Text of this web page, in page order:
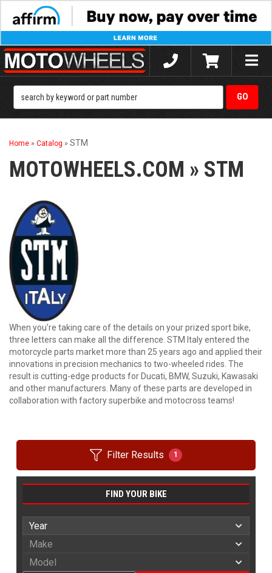
Toggle
Home » Catalog » STM
MOTOWHEELS.COM » STM
When you're taking care of the details on your prized sport bike,
three letters can make all the difference. STM Italy entered the
motorcycle parts market more than 25 years ago and applied their
innovations in precision mechanics to two-wheeled rides. The
result is cutting-edge products for Ducati, BMW, Suzuki, Kawasaki
and other manufacturers. Many of these parts are developed in
collaboration with factory superbike and motocross teams!
Filter Results 1
FIND YOUR BIKE